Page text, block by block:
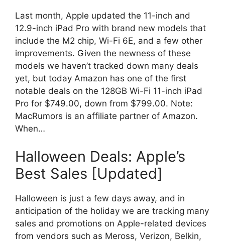
Last month, Apple updated the 11-inch and
12.9-inch iPad Pro with brand new models that
include the M2 chip, Wi-Fi 6E, and a few other
improvements. Given the newness of these
models we haven’t tracked down many deals
yet, but today Amazon has one of the first
notable deals on the 128GB Wi-Fi 11-inch iPad
Pro for $749.00, down from $799.00. Note:
MacRumors is an affiliate partner of Amazon.
When…
Halloween Deals: Apple’s
Best Sales [Updated]
Halloween is just a few days away, and in
anticipation of the holiday we are tracking many
sales and promotions on Apple-related devices
from vendors such as Meross, Verizon, Belkin,